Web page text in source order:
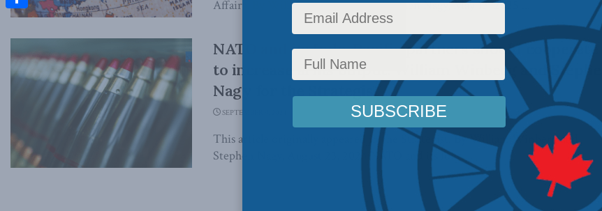
Affairs. By William Winberg and Stephen Nagy, May 13, 2025 ...
NATO and its Indo-Pacific partners should cooperate
to increase arms output: William Winberg and Stephen
Nagy for the Strategist
SEPTEMBER 9, 2024
This article originally appeared in the Strategist. By William Winberg and
Stephen Nagy, August 23, 2024 NATO and its four ...
Share